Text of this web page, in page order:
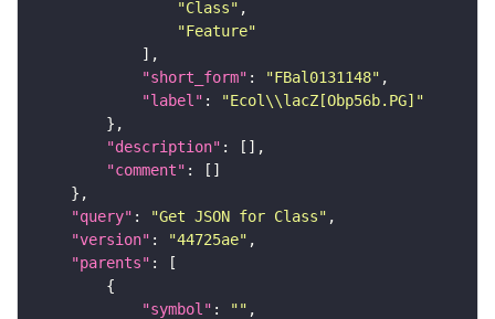
"Class"
"Feature"
"short_form" : "FBal0131148"
"label" :
"Ecol\\lacZ[Obp56b.PG]"
"description"
"comment"
"query" : "Get JSON for Class"
"version" : "44725ae"
"parents"
"symbol" : ""